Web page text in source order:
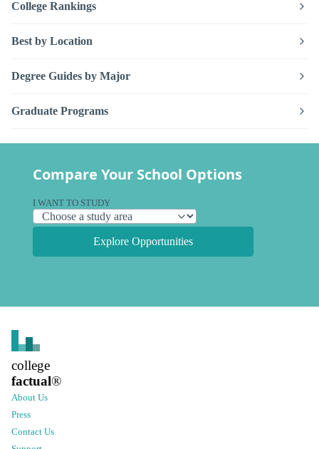
College Rankings
Best by Location
Degree Guides by Major
Graduate Programs
Compare Your School Options
I WANT TO STUDY
Explore Opportunities
college
factual®
About Us
Press
Contact Us